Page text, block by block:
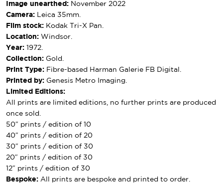
Image unearthed: November 2022
Camera:
Leica 35mm.
Film stock: Kodak Tri-X Pan.
Location: Windsor.
Year: 1972.
Collection: Gold.
Print Type: Fibre-based Harman Galerie FB Digital.
Printed by: Genesis Metro Imaging.
Limited Editions:
All prints are limited editions, no further prints are produced
once sold.
50″ prints / edition of 10
40″ prints / edition of 20
30″ prints / edition of 30
20″ prints / edition of 30
12″ prints / edition of 30
Bespoke: All prints are bespoke and printed to order.